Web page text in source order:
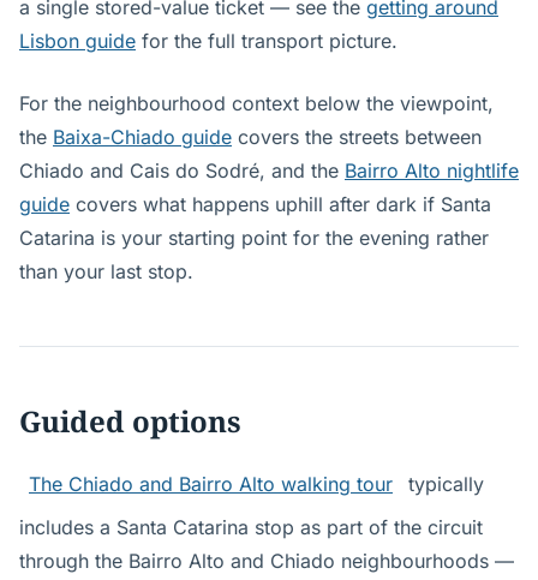
a single stored-value ticket — see the getting around
Lisbon guide for the full transport picture.
For the neighbourhood context below the viewpoint,
the Baixa-Chiado guide covers the streets between
Chiado and Cais do Sodré, and the Bairro Alto nightlife
guide covers what happens uphill after dark if Santa
Catarina is your starting point for the evening rather
than your last stop.
Guided options
The Chiado and Bairro Alto walking tour
typically
includes a Santa Catarina stop as part of the circuit
through the Bairro Alto and Chiado neighbourhoods —